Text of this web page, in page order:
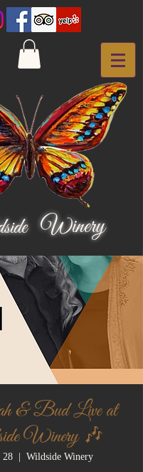
Winery
& Bud Live at
Winery 🎶
28
  |
Wildside Winery